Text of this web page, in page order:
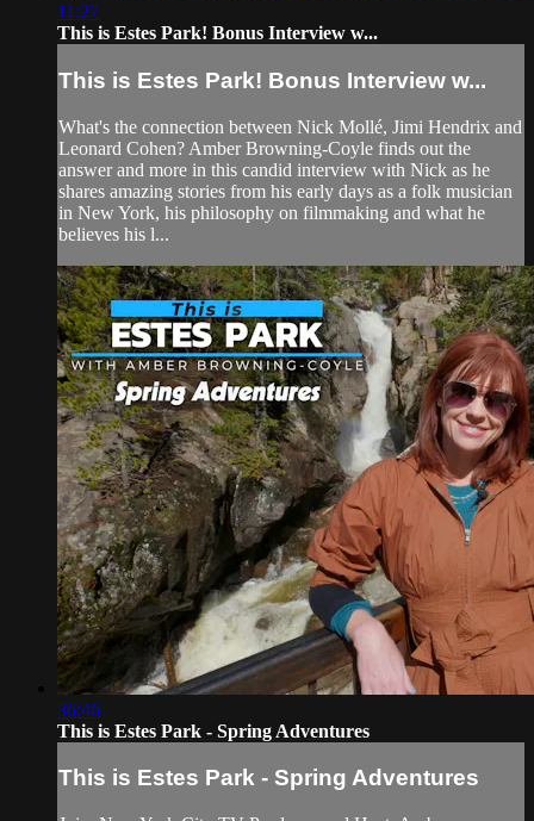
11:27
This is Estes Park! Bonus Interview w...
This is Estes Park! Bonus Interview w...
What's the connection between Nick Mollé, Jimi Hendrix and
Leonard Cohen? Amber Browning-Coyle finds out the
answer and more in this candid interview with Nick as he
shares amazing stories from his early days as a folk musician
in New York, his philosophy on filmmaking and what he
believes his l...
36:46
This is Estes Park - Spring Adventures
This is Estes Park - Spring Adventures